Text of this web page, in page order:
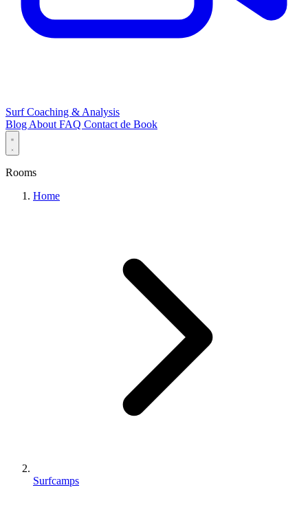
Surf Coaching & Analysis
BlogAboutFAQ Contactde Book
Rooms
Home
Surfcamps